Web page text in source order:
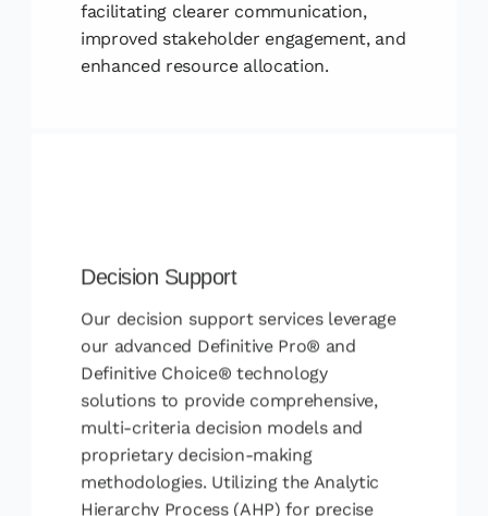
facilitating clearer communication,
improved stakeholder engagement, and
enhanced resource allocation.
Decision Support
Our decision support services leverage
our advanced Definitive Pro® and
Definitive Choice® technology
solutions to provide comprehensive,
multi-criteria decision models and
proprietary decision-making
methodologies. Utilizing the Analytic
Hierarchy Process (AHP) for precise